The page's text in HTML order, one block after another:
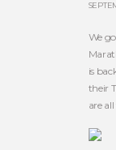
We
is
their
are